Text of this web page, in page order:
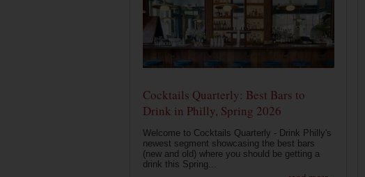
Cocktails Quarterly: Best Bars to
Drink in Philly, Spring 2026
Welcome to Cocktails Quarterly - Drink Philly's
newest segment showcasing the best bars
(new and old) where you should be getting a
drink this Spring...